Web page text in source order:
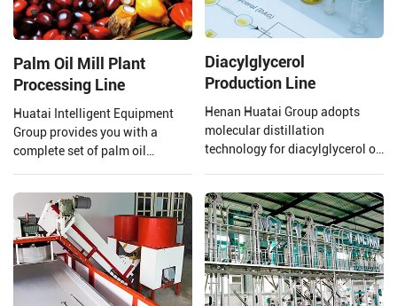
Palm Oil Mill Plant
Processing Line
Huatai Intelligent Equipment
Group provides you with a
complete set of palm oil
processing capacity.
Diacylglycerol
Production Line
Henan Huatai Group adopts
molecular distillation
technology for diacylglycerol oil
raw materials, with lipase
preparations, water, glycerol,
etc., as main auxiliary
materials. Through lipase
catalysis, it is manufactured via
processes such as distillation